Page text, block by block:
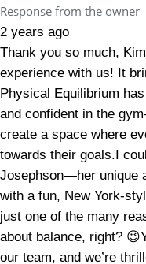
Response from the owner
2 years ago
Thank you so much,
experience with us! It
Physical Equilibrium
and confident in the
create a space where
towards their goals.I
Josephson—her unique
with a fun, New York-
just one of the many
about balance, right?
our team, and we’re